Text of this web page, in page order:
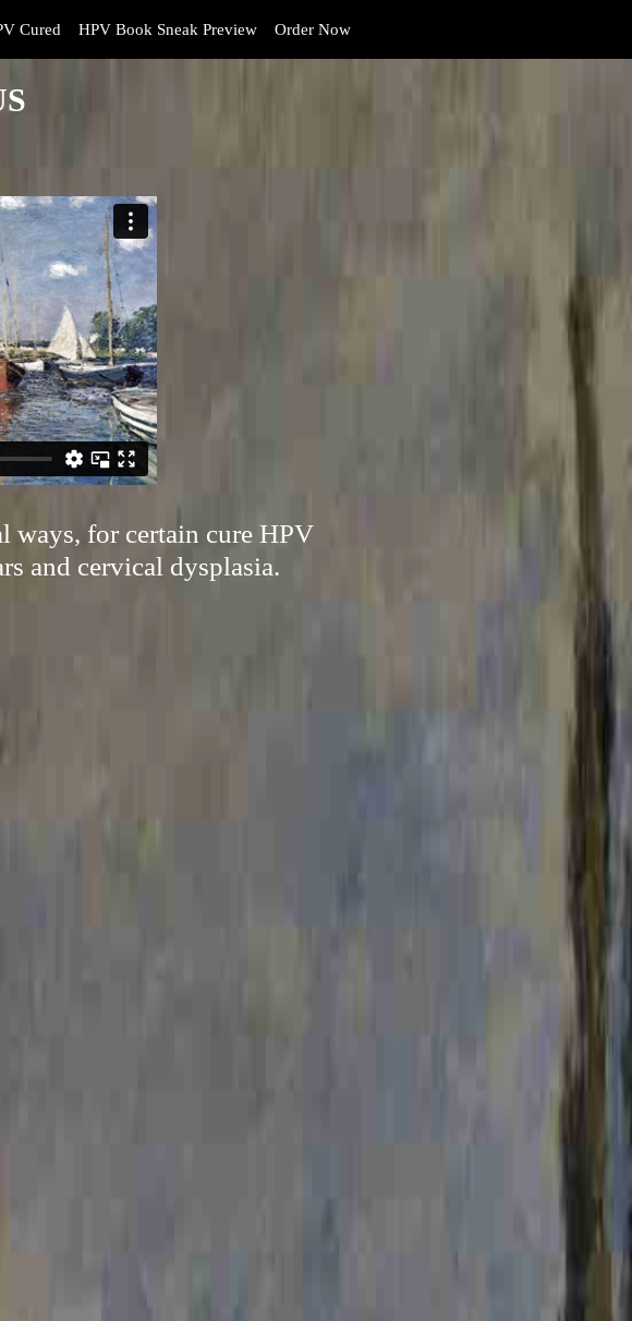
Cured HPV Book Sneak Preview Order Now
ways, for certain cure HPV
and cervical dysplasia.